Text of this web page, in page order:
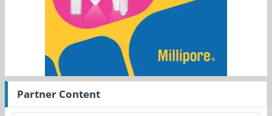
Partner Content